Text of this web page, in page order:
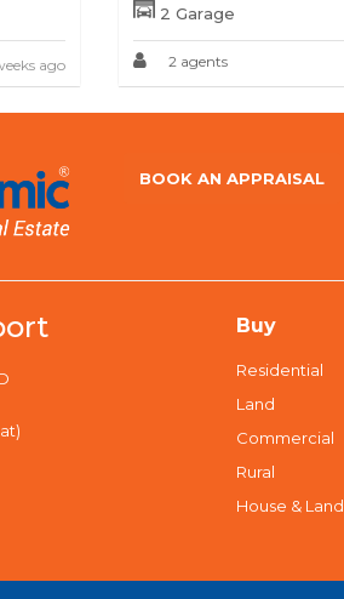
ago
2 Garage
2 agents
BOOK AN APPRAISAL
Buy
Residential
Land
Commercial
Rural
House & Land